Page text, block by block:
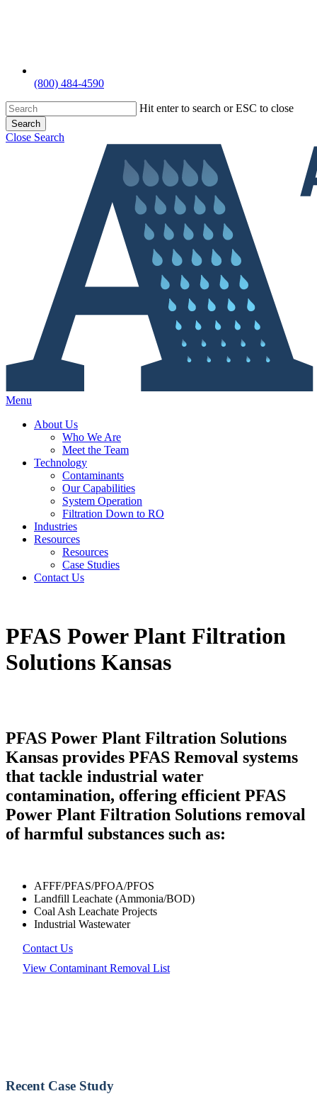
(800) 484-4590
Hit enter to search or ESC to close
Search
Close Search
Menu
About Us
Who We Are
Meet the Team
Technology
Contaminants
Our Capabilities
System Operation
Filtration Down to RO
Industries
Resources
Resources
Case Studies
Contact Us
PFAS Power Plant Filtration
Solutions Kansas
PFAS Power Plant Filtration Solutions
Kansas provides PFAS Removal systems
that tackle industrial water
contamination, offering efficient PFAS
Power Plant Filtration Solutions removal
of harmful substances such as:
AFFF/PFAS/PFOA/PFOS
Landfill Leachate (Ammonia/BOD)
Coal Ash Leachate Projects
Industrial Wastewater
Contact Us
View Contaminant Removal List
Recent Case Study